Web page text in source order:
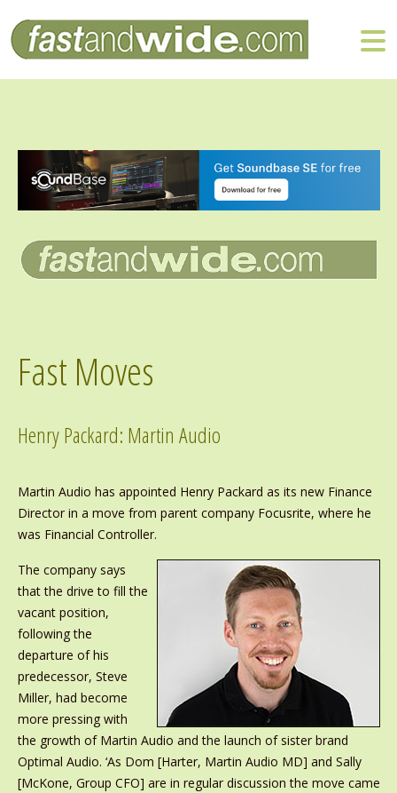
Fast Moves
Henry Packard: Martin Audio
Martin Audio has appointed Henry Packard as its new Finance
Director in a move from parent company Focusrite, where he
was Financial Controller.
The company says
that the drive to fill the
vacant position,
following the
departure of his
predecessor, Steve
Miller, had become
more pressing with
the growth of Martin Audio and the launch of sister brand
Optimal Audio. ‘As Dom [Harter, Martin Audio MD] and Sally
[McKone, Group CFO] are in regular discussion the move came